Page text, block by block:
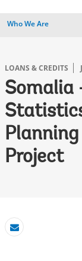
Who We Are
LOANS & CREDITS
Somalia
Project
Email